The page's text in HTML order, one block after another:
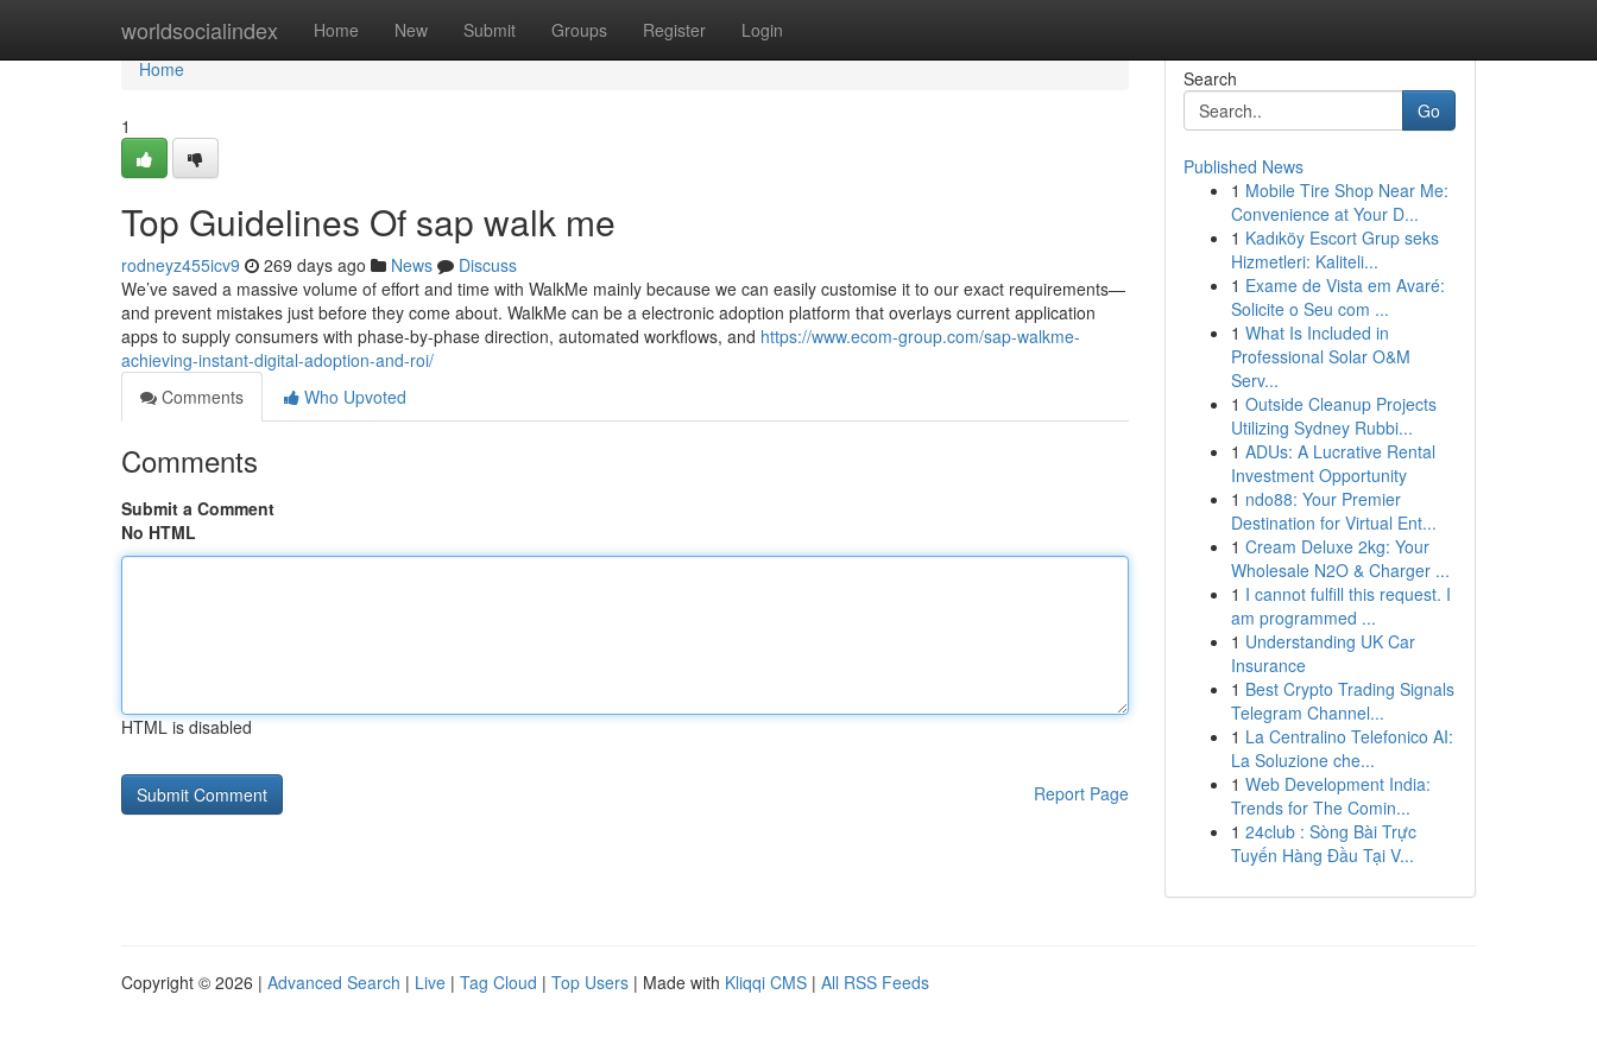
worldsocialindex Home New Submit Groups Register Login
Home
Home
1
Top Guidelines Of sap walk me
rodneyz455icv9 269 days ago News
Discuss
We’ve saved a massive volume of effort and time with WalkMe mainly because we can easily customise it to our exact requirements—
and prevent mistakes just before they come about. WalkMe can be a electronic adoption platform that overlays current application
apps to supply consumers with phase-by-phase direction, automated workflows, and https://www.ecom-group.com/sap-walkme-
achieving-instant-digital-adoption-and-roi/
Comments
Who Upvoted
Comments
Submit a Comment
No HTML
HTML is disabled
Report Page
Search
Go
Published News
1 Mobile Tire Shop Near Me:
Convenience at Your D...
1 Kadıköy Escort Grup seks
Hizmetleri: Kaliteli...
1 Exame de Vista em Avaré:
Solicite o Seu com ...
1 What Is Included in
Professional Solar O&M
Serv...
1 Outside Cleanup Projects
Utilizing Sydney Rubbi...
1 ADUs: A Lucrative Rental
Investment Opportunity
1 ndo88: Your Premier
Destination for Virtual Ent...
1 Cream Deluxe 2kg: Your
Wholesale N2O & Charger ...
1 I cannot fulfill this request. I
am programmed ...
1 Understanding UK Car
Insurance
1 Best Crypto Trading Signals
Telegram Channel...
1 La Centralino Telefonico AI:
La Soluzione che...
1 Web Development India:
Trends for The Comin...
1 24club : Sòng Bài Trực
Tuyến Hàng Đầu Tại V...
Copyright © 2026 | Advanced Search | Live | Tag Cloud | Top Users | Made with Kliqqi CMS | All RSS Feeds